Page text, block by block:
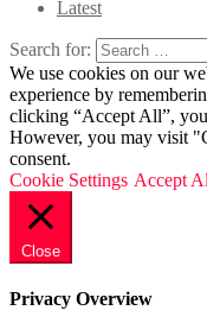
Latest
Search for:
We use cookies on our
experience by
clicking “Accept All”,
However, you may visit
consent.
Cookie Settings Accept
Close
Privacy Overview